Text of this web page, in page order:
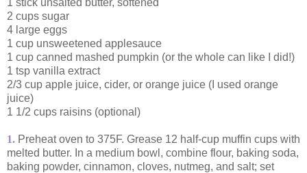
2 cups sugar
4 large eggs
1 cup unsweetened applesauce
1 cup canned mashed pumpkin (or the whole can like I did!)
1 tsp vanilla extract
2/3 cup apple juice, cider, or orange juice (I used orange
juice)
1 1/2 cups raisins (optional)
1. Preheat oven to 375F. Grease 12 half-cup muffin cups with
melted butter. In a medium bowl, combine flour, baking soda,
baking powder, cinnamon, cloves, nutmeg, and salt; set